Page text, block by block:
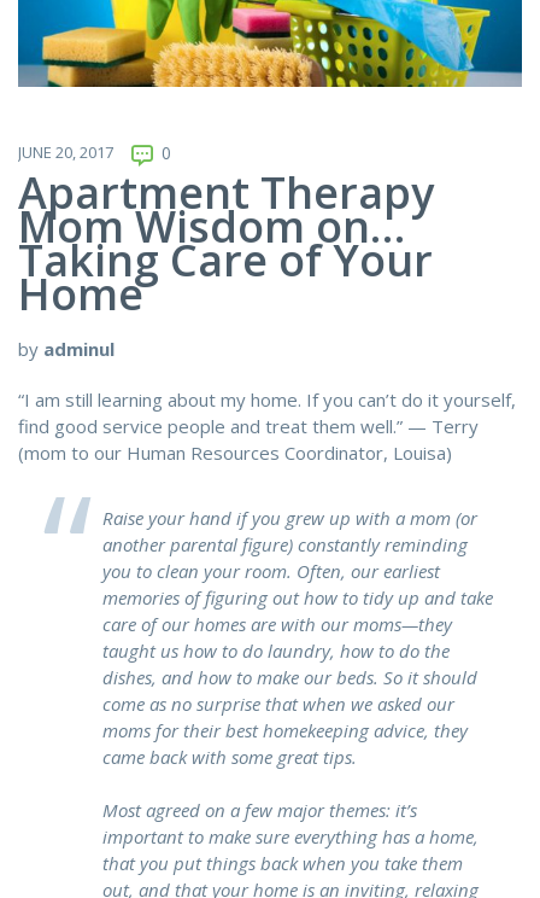
JUNE 20, 2017 0
Apartment Therapy
Mom Wisdom on…
Taking Care of Your
Home
by adminul
“I am still learning about my home. If you can’t do it yourself,
find good service people and treat them well.” — Terry
(mom to our Human Resources Coordinator, Louisa)
Raise your hand if you grew up with a mom (or
another parental figure) constantly reminding
you to clean your room. Often, our earliest
memories of figuring out how to tidy up and take
care of our homes are with our moms—they
taught us how to do laundry, how to do the
dishes, and how to make our beds. So it should
come as no surprise that when we asked our
moms for their best homekeeping advice, they
came back with some great tips.
Most agreed on a few major themes: it’s
important to make sure everything has a home,
that you put things back when you take them
out, and that your home is an inviting, relaxing